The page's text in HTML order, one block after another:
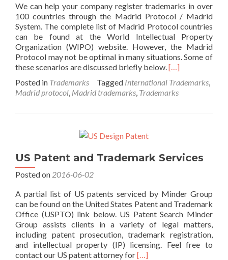
We can help your company register trademarks in over
100 countries through the Madrid Protocol / Madrid
System. The complete list of Madrid Protocol countries
can be found at the World Intellectual Property
Organization (WIPO) website. However, the Madrid
Protocol may not be optimal in many situations. Some of
these scenarios are discussed briefly below.Read
about
International
[…]
Posted in Trademarks Tagged International Trademarks,
Madrid protocol, Madrid trademarks, Trademarks
US Patent and Trademark Services
Posted on 2016-06-02
A partial list of US patents serviced by Minder Group
can be found on the United States Patent and Trademark
Office (USPTO) link below. US Patent Search Minder
Group assists clients in a variety of legal matters,
including patent prosecution, trademark registration,
and intellectual property (IP) licensing. Feel free to
contact our US patent attorney forRead
[…]